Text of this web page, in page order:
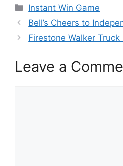
Categories
Instant Win Game
Bell’s Cheers to
Firestone Walker
Leave a